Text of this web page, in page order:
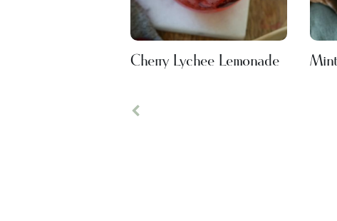
Cherry Lychee Lemonade